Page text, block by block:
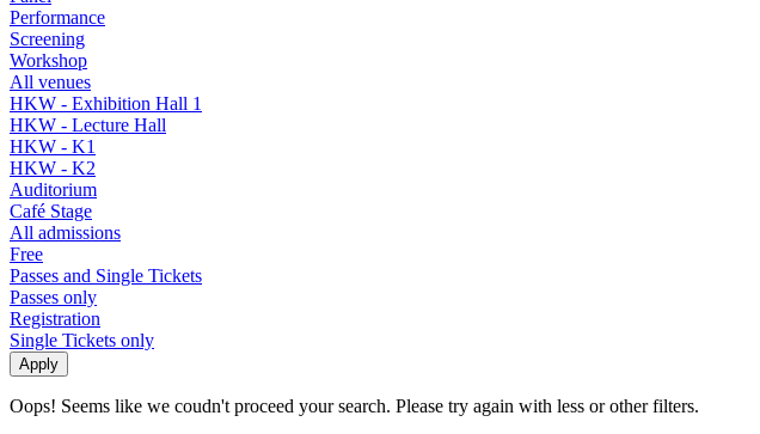
Performance
Screening
Workshop
All venues
HKW - Exhibition Hall 1
HKW - Lecture Hall
HKW - K1
HKW - K2
Auditorium
Café Stage
All admissions
Free
Passes and Single Tickets
Passes only
Registration
Single Tickets only
Oops! Seems like we coudn't proceed your search. Please try again with less or other filters.